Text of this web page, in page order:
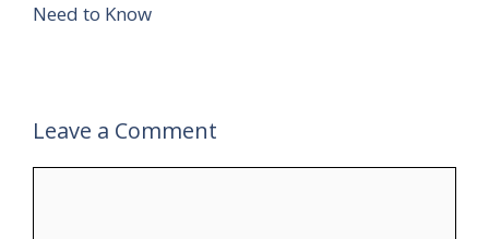
Need to Know
Leave a Comment